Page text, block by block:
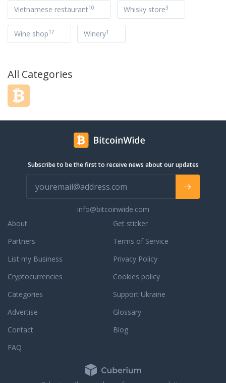
Vietnamese restaurant10 Whisky store3
Wine shop17 Winery1
All Categories
Subscribe to be the first to receive news about our updates
info@bitcoinwide.com
About
Partners
List my Business
Cryptocurrencies
Categories
Get sticker
Terms of Service
Privacy Policy
Cookies policy
Support Ukraine
Advertise
Glossary
Contact
Blog
FAQ